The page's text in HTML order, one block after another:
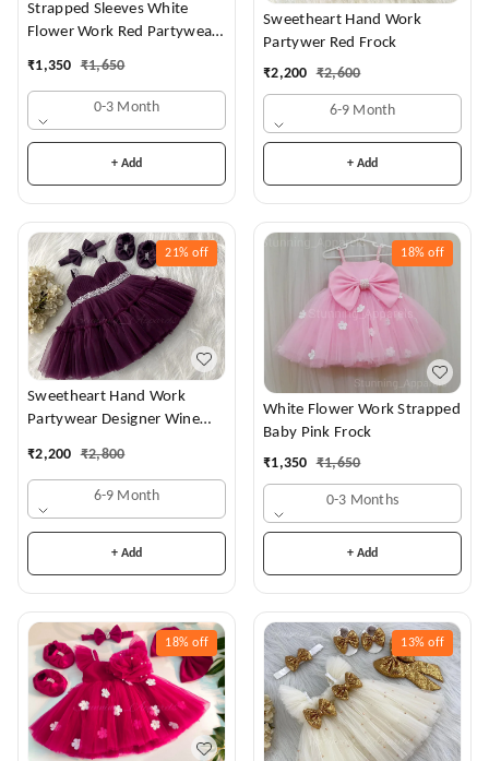
Strapped Sleeves White
Flower Work Red Partywear
₹1,350 ₹1,650
0-3 Month
+ Add
Sweetheart Hand Work
Partywer Red Frock
₹2,200 ₹2,600
6-9 Month
+ Add
21% off
Sweetheart Hand Work
Partywear Designer Wine
₹2,200 ₹2,800
6-9 Month
+ Add
18% off
White Flower Work Strapped
Baby Pink Frock
₹1,350 ₹1,650
0-3 Months
+ Add
18% off 13% off